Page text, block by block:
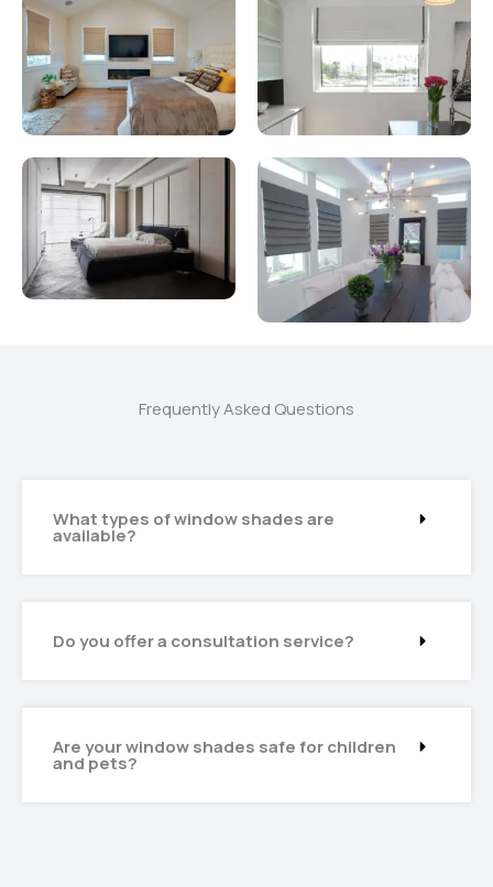
Frequently Asked Questions
What types of window shades are
available?
Do you offer a consultation service?
Are your window shades safe for children
and pets?